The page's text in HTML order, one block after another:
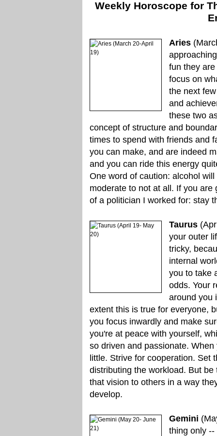
Weekly Horoscope for
Aries
fun they
focus on
the next
and
these two
concept of structure and
times to spend with friends and
you can make, and are indeed
and you can ride this energy
One word of caution: alcohol
moderate to not at all. If you
of a politician I worked for: stay
Taurus
your outer
tricky,
internal
you to take
odds. Your
around you
extent this is true for everyone,
you focus inwardly and make
you're at peace with yourself,
so driven and passionate.
little. Strive for cooperation. Set
distributing the workload. But
that vision to others in a way
develop.
Gemini
thing only